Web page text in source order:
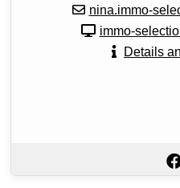
nina.immo-
immo-
Details